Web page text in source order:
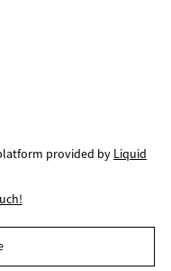
provided by Liquid